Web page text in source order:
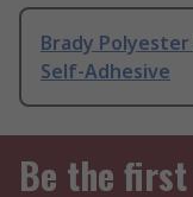
Brady
Self-Adhesive
Be the